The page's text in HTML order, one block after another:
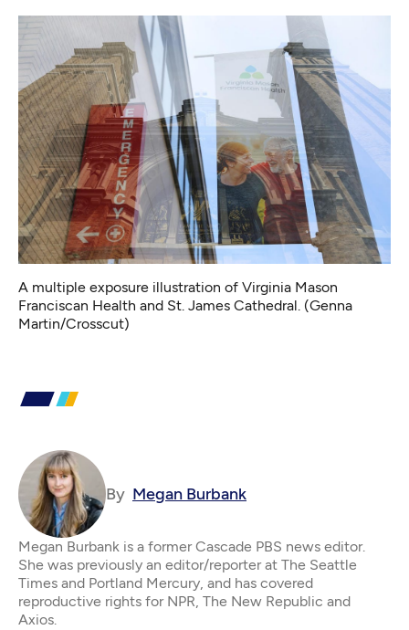
A multiple exposure illustration of Virginia Mason
Franciscan Health and St. James Cathedral. (Genna
Martin/Crosscut)
By Megan Burbank
Megan Burbank is a former Cascade PBS news editor.
She was previously an editor/reporter at The Seattle
Times and Portland Mercury, and has covered
reproductive rights for NPR, The New Republic and
Axios.